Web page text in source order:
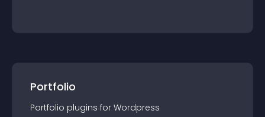
Portfolio
Portfolio plugins for Wordpress